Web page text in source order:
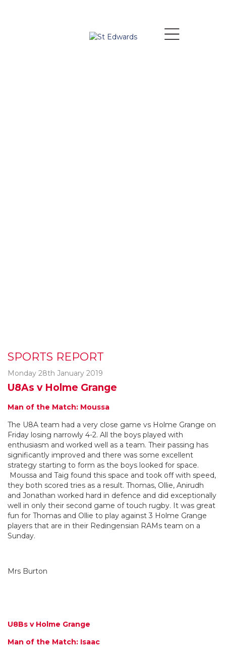
SPORTS REPORT
Monday 28th January 2019
U8As v Holme Grange
Man of the Match: Moussa
The U8A team had a very close game vs Holme Grange on
Friday losing narrowly 4-2. All the boys played with
enthusiasm and worked well as a team. Their passing has
significantly improved and there was some excellent
strategy starting to form as the boys looked for space.
Moussa and Taig found this space and took off with speed,
they both scored tries as a result. Thomas, Ollie, Anirudh
and Jonathan worked hard in defence and did exceptionally
well in only their second game of touch rugby. It was great
fun for Thomas and Ollie to play against 3 Holme Grange
players that are in their Redingensian RAMs team on a
Sunday.
Mrs Burton
U8Bs v Holme Grange
Man of the Match: Isaac